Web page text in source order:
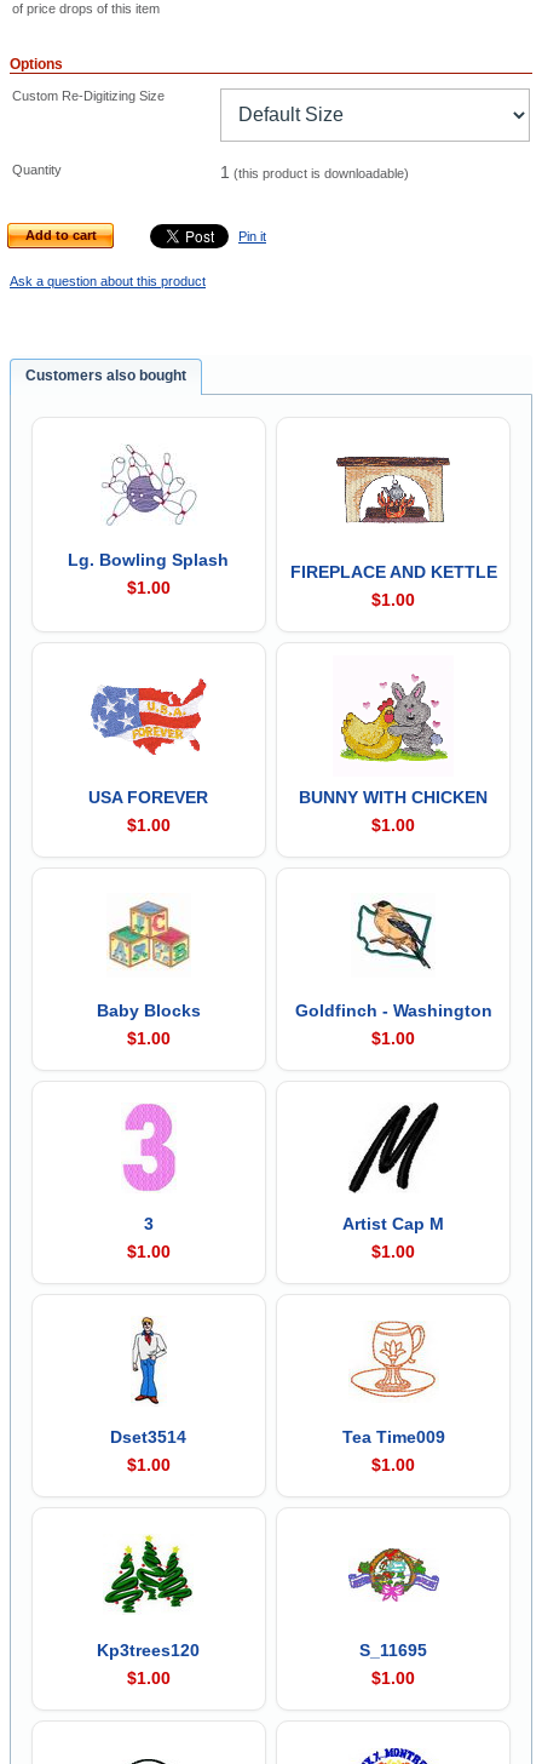
of price drops of this item
Options
Custom Re-Digitizing Size
Quantity 1 (this product is downloadable)
Add to cart Pin it
Ask a question about this product
Customers also bought
Lg. Bowling Splash
$1.00
FIREPLACE AND KETTLE
$1.00
USA FOREVER
$1.00
BUNNY WITH CHICKEN
$1.00
Baby Blocks
$1.00
Goldfinch - Washington
$1.00
3
$1.00
Artist Cap M
$1.00
Dset3514
$1.00
Tea Time009
$1.00
Kp3trees120
$1.00
S_11695
$1.00